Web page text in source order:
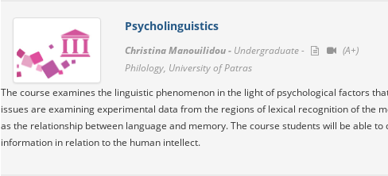
Psycholinguistics
Christina Manouilidou - Undergraduate -
(A+)
Philology, University of Patras
The course examines the linguistic phenomenon in the light of psychological factors
issues are examining experimental data from the regions of lexical recognition of the
as the relationship between language and memory. The course students will be able
information in relation to the human intellect.